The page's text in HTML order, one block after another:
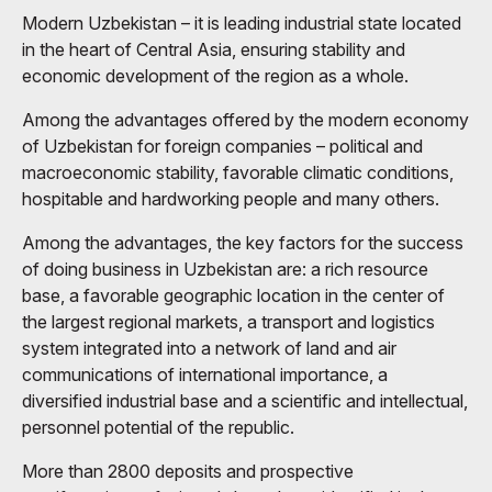
Modern Uzbekistan – it is leading industrial state located
in the heart of Central Asia, ensuring stability and
economic development of the region as a whole.
Among the advantages offered by the modern economy
of Uzbekistan for foreign companies – political and
macroeconomic stability, favorable climatic conditions,
hospitable and hardworking people and many others.
Among the advantages, the key factors for the success
of doing business in Uzbekistan are: a rich resource
base, a favorable geographic location in the center of
the largest regional markets, a transport and logistics
system integrated into a network of land and air
communications of international importance, a
diversified industrial base and a scientific and intellectual,
personnel potential of the republic.
More than 2800 deposits and prospective